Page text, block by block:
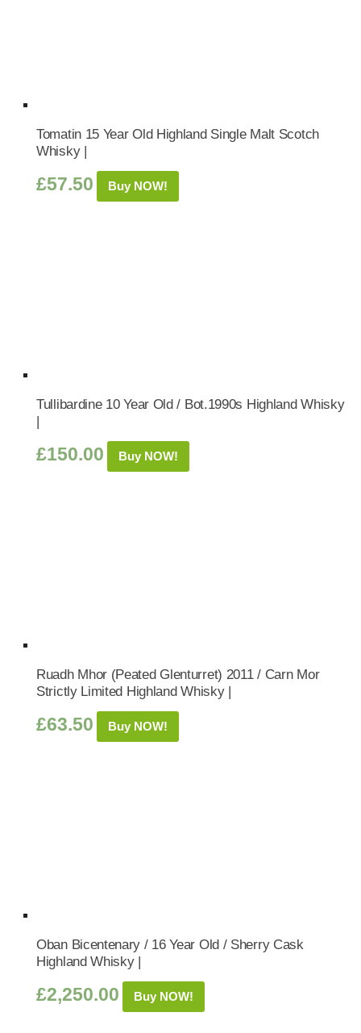
Tomatin 15 Year Old Highland Single Malt Scotch
Whisky |
£57.50 Buy NOW!
Tullibardine 10 Year Old / Bot.1990s Highland Whisky
|
£150.00 Buy NOW!
Ruadh Mhor (Peated Glenturret) 2011 / Carn Mor
Strictly Limited Highland Whisky |
£63.50 Buy NOW!
Oban Bicentenary / 16 Year Old / Sherry Cask
Highland Whisky |
£2,250.00 Buy NOW!